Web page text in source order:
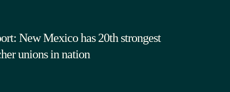
New Mexico has 20th strongest
unions in nation